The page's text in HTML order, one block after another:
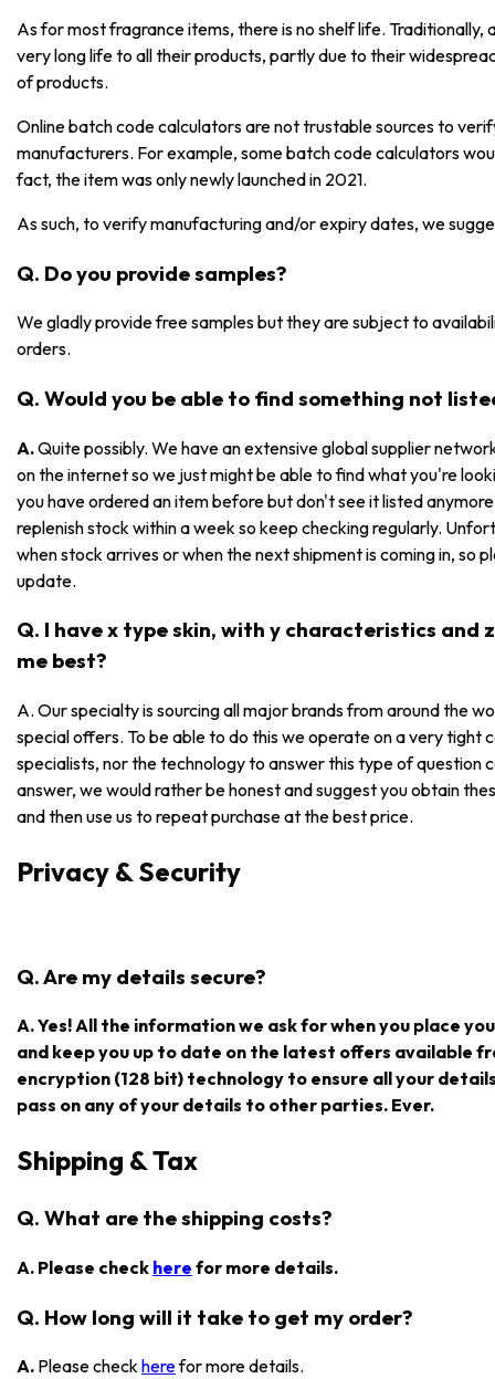
As for most fragrance items, there is no shelf life.
very long life to all their products, partly due to their
of products.
Online batch code calculators are not trustable sources to
manufacturers. For example, some batch code calculators
fact, the item was only newly launched in 2021.
As such, to verify manufacturing and/or expiry dates, we
Q. Do you provide samples?
We gladly provide free samples but they are subject to
orders.
Q. Would you be able to find something not
A.Quite possibly. We have an extensive global supplier
on the internet so we just might be able to find what you're
you have ordered an item before but don't see it listed
replenish stock within a week so keep checking regularly.
when stock arrives or when the next shipment is coming in,
update.
Q. I have x type skin, with y characteristics
me best?
A. Our specialty is sourcing all major brands from around the
special offers. To be able to do this we operate on a very tight
specialists, nor the technology to answer this type of question
answer, we would rather be honest and suggest you obtain
and then use us to repeat purchase at the best price.
Privacy & Security
Q. Are my details secure?
A. Yes! All the information we ask for when you place
and keep you up to date on the latest offers available
encryption (128 bit) technology to ensure all your
pass on any of your details to other parties. Ever.
Shipping & Tax
Q. What are the shipping costs?
A. Please check here for more details.
Q. How long will it take to get my order?
A. Please checkherefor more details.